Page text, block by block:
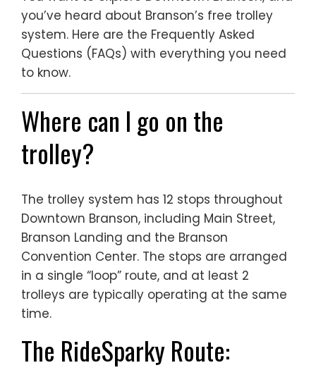
you’ve heard about Branson’s free trolley
system. Here are the Frequently Asked
Questions (FAQs) with everything you need
to know.
Where can I go on the
trolley?
The trolley system has 12 stops throughout
Downtown Branson, including Main Street,
Branson Landing and the Branson
Convention Center. The stops are arranged
in a single “loop” route, and at least 2
trolleys are typically operating at the same
time.
The RideSparky Route: